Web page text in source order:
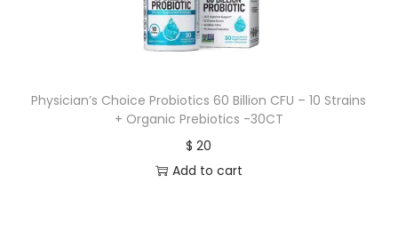
Physician’s Choice Probiotics 60 Billion CFU – 10 Strains
+ Organic Prebiotics -30CT
$ 20
Add to cart